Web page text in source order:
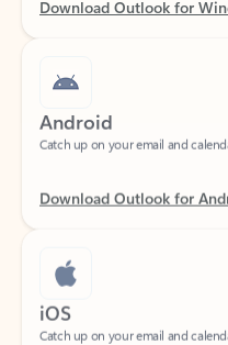
Android
iOS